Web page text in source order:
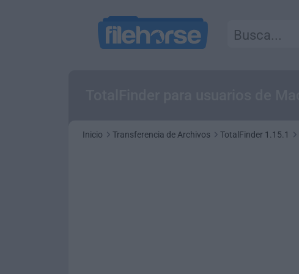
Inicio Transferencia de Archivos TotalFinder 1.15.1